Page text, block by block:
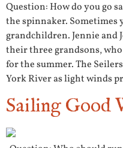
Question: How do you go
the spinnaker. Sometimes
grandchildren. Jennie and
their three grandsons,
for the summer. The
York River as light winds
Sailing Good